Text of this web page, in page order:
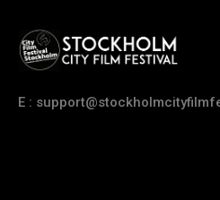
E :